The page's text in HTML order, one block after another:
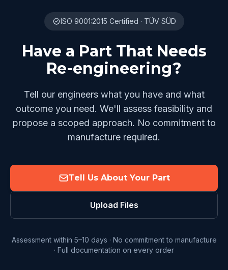
ISO 9001:2015 Certified · TÜV SÜD
Have a Part That Needs
Re-engineering?
Tell our engineers what you have and what
outcome you need. We'll assess feasibility and
propose a scoped approach. No commitment to
manufacture required.
Tell Us About Your Part
Upload Files
Assessment within 5–10 days · No commitment to manufacture
· Full documentation on every order